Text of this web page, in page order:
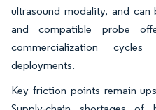
ultrasound modality, and
and compatible probe
commercialization
deployments.
Key friction points remain